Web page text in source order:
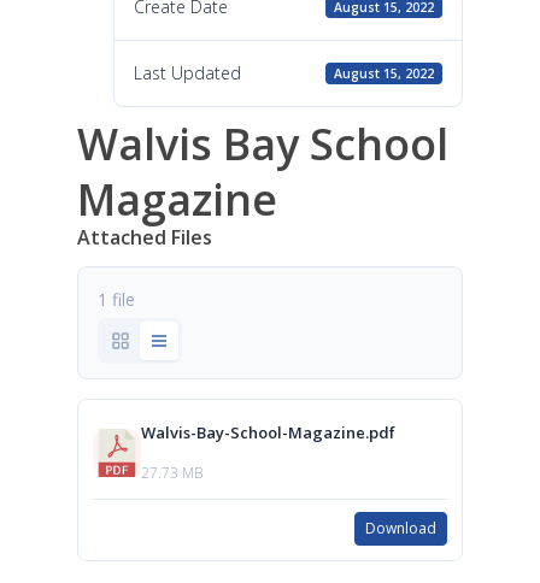
Create Date August 15, 2022
Last Updated August 15, 2022
Walvis Bay School
Magazine
Attached Files
1 file
Walvis-Bay-School-Magazine.pdf
27.73 MB
Download